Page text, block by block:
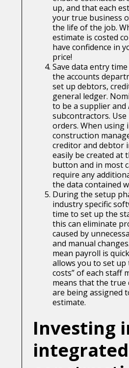
up, and that each
your true business
the life of the job.
estimate is costed
have confidence in
price!
Save data entry
the accounts
set up debtors,
general ledger.
to be a supplier
subcontractors. Use
orders. When using
construction
creditor and debtor
easily be created at
button and in most
require any
the data contained
During the setup
industry specific
time to set up the
this can eliminate
caused by
and manual
mean payroll is
allows you to set up
costs” of each staff
means that the
are being assigned
estimate.
Investing
integrated